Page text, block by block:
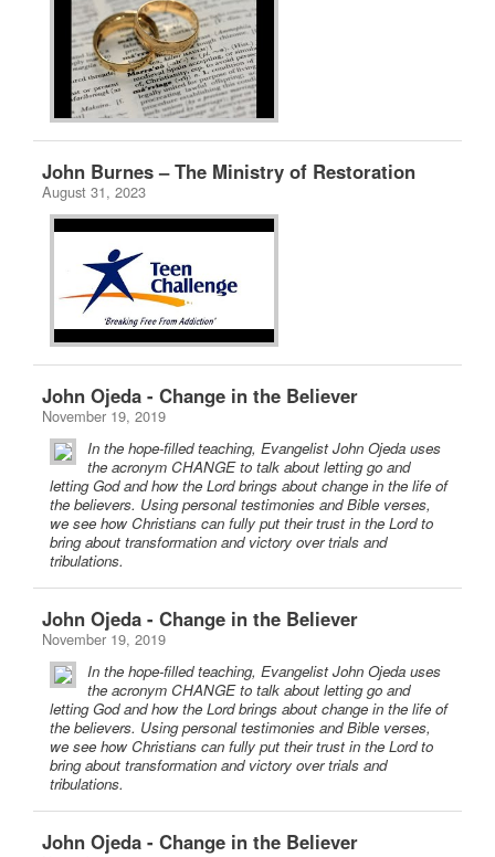
John Burnes – The Ministry of Restoration
August 31, 2023
John Ojeda - Change in the Believer
November 19, 2019
In the hope-filled teaching, Evangelist John Ojeda uses
the acronym CHANGE to talk about letting go and
letting God and how the Lord brings about change in the life of
the believers. Using personal testimonies and Bible verses,
we see how Christians can fully put their trust in the Lord to
bring about transformation and victory over trials and
tribulations.
John Ojeda - Change in the Believer
November 19, 2019
In the hope-filled teaching, Evangelist John Ojeda uses
the acronym CHANGE to talk about letting go and
letting God and how the Lord brings about change in the life of
the believers. Using personal testimonies and Bible verses,
we see how Christians can fully put their trust in the Lord to
bring about transformation and victory over trials and
tribulations.
John Ojeda - Change in the Believer